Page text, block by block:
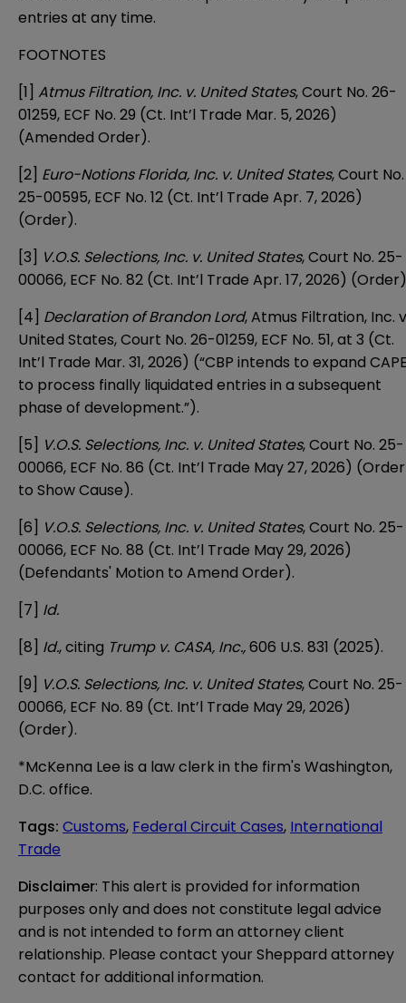
entries at any time.
FOOTNOTES
[1] Atmus Filtration, Inc. v. United States, Court No. 26-
01259, ECF No. 29 (Ct. Int’l Trade Mar. 5, 2026)
(Amended Order).
[2] Euro-Notions Florida, Inc. v. United States, Court No.
25-00595, ECF No. 12 (Ct. Int’l Trade Apr. 7, 2026)
(Order).
[3] V.O.S. Selections, Inc. v. United States, Court No. 25-
00066, ECF No. 82 (Ct. Int’l Trade Apr. 17, 2026)
[4] Declaration of Brandon Lord, Atmus Filtration, Inc.
United States, Court No. 26-01259, ECF No. 51, at 3 (Ct.
Int’l Trade Mar. 31, 2026) (“CBP intends to expand
to process finally liquidated entries in a subsequent
phase of development.”).
[5] V.O.S. Selections, Inc. v. United States, Court No. 25-
00066, ECF No. 86 (Ct. Int’l Trade May 27, 2026) (Order
to Show Cause).
[6] V.O.S. Selections, Inc. v. United States, Court No. 25-
00066, ECF No. 88 (Ct. Int’l Trade May 29, 2026)
(Defendants' Motion to Amend Order).
[7] Id.
[8] Id., citing Trump v. CASA, Inc.,606 U.S. 831 (2025).
[9] V.O.S. Selections, Inc. v. United States, Court No. 25-
00066, ECF No. 89 (Ct. Int’l Trade May 29, 2026)
(Order).
*McKenna Lee is a law clerk in the firm's Washington,
D.C. office.
Tags: Customs, Federal Circuit Cases, International
Trade
Disclaimer: This alert is provided for information
purposes only and does not constitute legal advice
and is not intended to form an attorney client
relationship. Please contact your Sheppard attorney
contact for additional information.